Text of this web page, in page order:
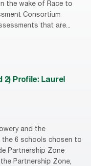
the wake of Race to
Consortium
that are...
2) Profile: Laurel
and the
6 schools chosen to
Partnership Zone
Partnership Zone,